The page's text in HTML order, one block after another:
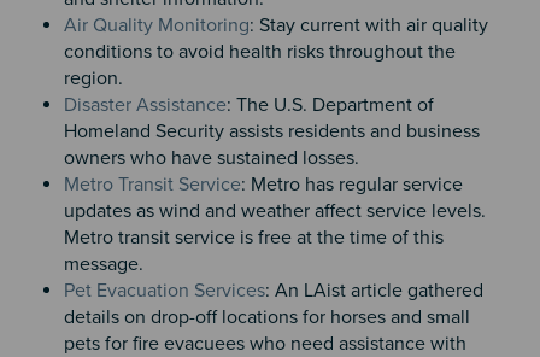
Air Quality Monitoring: Stay current with air quality
conditions to avoid health risks throughout the
region.
Disaster Assistance: The U.S. Department of
Homeland Security assists residents and business
owners who have sustained losses.
Metro Transit Service: Metro has regular service
updates as wind and weather affect service levels.
Metro transit service is free at the time of this
message.
Pet Evacuation Services: An LAist article gathered
details on drop-off locations for horses and small
pets for fire evacuees who need assistance with